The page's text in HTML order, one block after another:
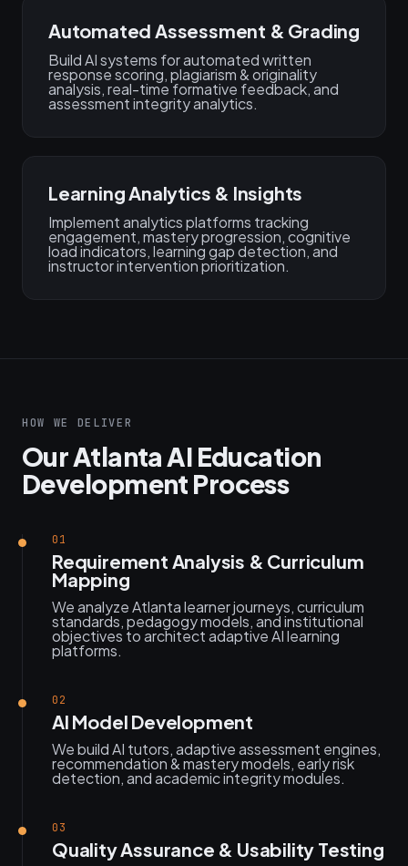
Automated Assessment & Grading
Build AI systems for automated written
response scoring, plagiarism & originality
analysis, real-time formative feedback, and
assessment integrity analytics.
Learning Analytics & Insights
Implement analytics platforms tracking
engagement, mastery progression, cognitive
load indicators, learning gap detection, and
instructor intervention prioritization.
HOW WE DELIVER
Our Atlanta AI Education
Development Process
01
Requirement Analysis & Curriculum
Mapping
We analyze Atlanta learner journeys, curriculum
standards, pedagogy models, and institutional
objectives to architect adaptive AI learning
platforms.
02
AI Model Development
We build AI tutors, adaptive assessment engines,
recommendation & mastery models, early risk
detection, and academic integrity modules.
03
Quality Assurance & Usability Testing